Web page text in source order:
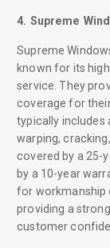
4. Supreme
Supreme
known for its
service. They
coverage for
typically includes
warping,
covered by a 25-
by a 10-year
for workmanship
providing a
customer